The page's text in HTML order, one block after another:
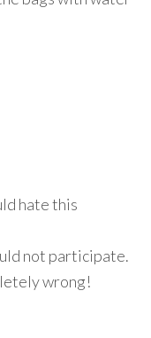
hate this
not participate.
wrong!